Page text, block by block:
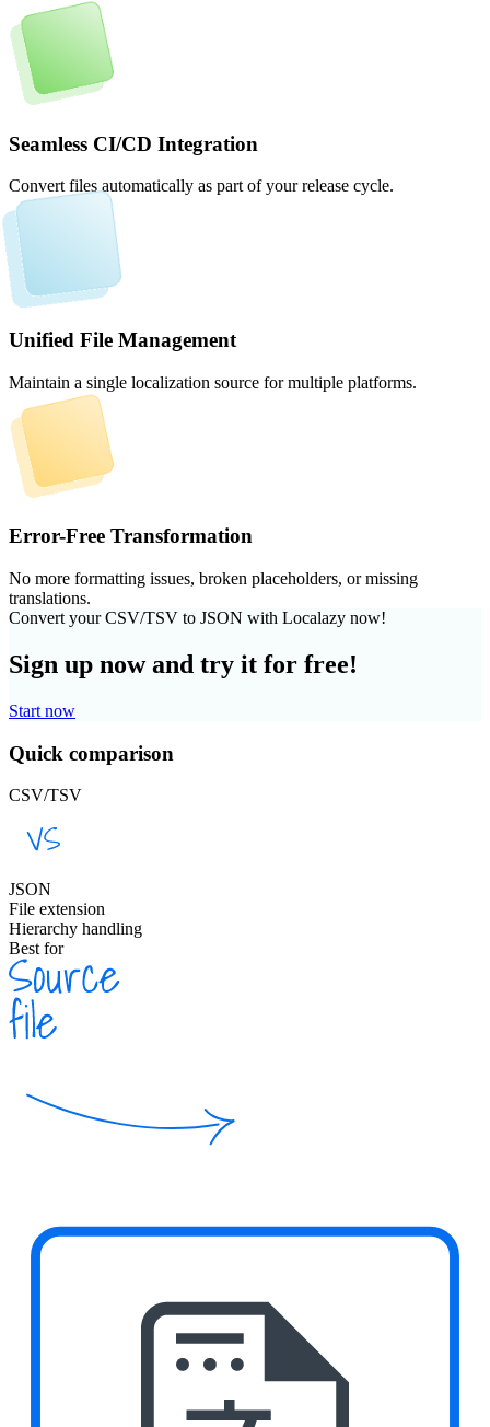
Seamless CI/CD Integration
Convert files automatically as part of your release cycle.
Unified File Management
Maintain a single localization source for multiple platforms.
Error-Free Transformation
No more formatting issues, broken placeholders, or missing
translations.
Convert your CSV/TSV to JSON with Localazy now!
Sign up now and try it for free!
Start now
Quick comparison
CSV/TSV
JSON
File extension
Hierarchy handling
Best for